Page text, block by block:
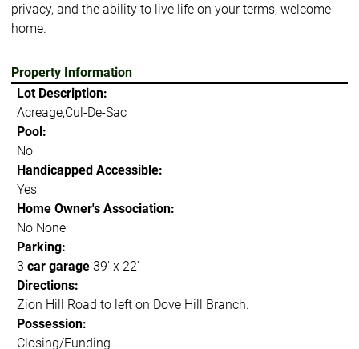
privacy, and the ability to live life on your terms, welcome
home.
Property Information
Lot Description:
Acreage,Cul-De-Sac
Pool:
No
Handicapped Accessible:
Yes
Home Owner's Association:
No None
Parking:
3 car garage39' x 22'
Directions:
Zion Hill Road to left on Dove Hill Branch.
Possession:
Closing/Funding